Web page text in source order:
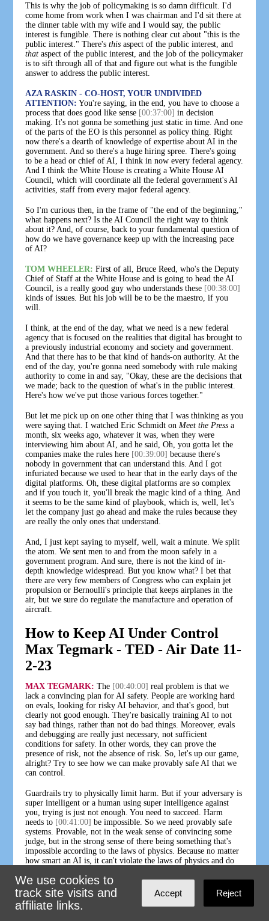
This is why the job of policymaking is so damn difficult. I'd
come home from work when I was chairman and I'd sit there at
the dinner table with my wife and I would say, the public
interest is fungible. There is nothing clear cut about "this is the
public interest." There'sthisaspect of the public interest, and
that aspect of the public interest, and the job of the policymaker
is to sift through all of that and figure out what is the fungible
answer to address the public interest.
AZA RASKIN - CO-HOST, YOUR UNDIVIDED
ATTENTION: You're saying, in the end, you have to choose a
process that does good like sense [00:37:00] in decision
making. It's not gonna be something just static in time. And one
of the parts of the EO is this personnel as policy thing. Right
now there's a dearth of knowledge of expertise about AI in the
government. And so there's a huge hiring spree. There's going
to be a head or chief of AI, I think in now every federal agency.
And I think the White House is creating a White House AI
Council, which will coordinate all the federal government's AI
activities, staff from every major federal agency.
So I'm curious then, in the frame of "the end of the beginning,"
what happens next? Is the AI Council the right way to think
about it? And, of course, back to your fundamental question of
how do we have governance keep up with the increasing pace
of AI?
TOM WHEELER: First of all, Bruce Reed, who's the Deputy
Chief of Staff at the White House and is going to head the AI
Council, is a really good guy who understands these [00:38:00]
kinds of issues. But his job will be to be the maestro, if you
will.
I think, at the end of the day, what we need is a new federal
agency that is focused on the realities that digital has brought to
a previously industrial economy and society and government.
And that there has to be that kind of hands-on authority. At the
end of the day, you're gonna need somebody with rule making
authority to come in and say, "Okay, these are the decisions that
we made; back to the question of what's in the public interest.
Here's how we've put those various forces together."
But let me pick up on one other thing that I was thinking as you
were saying that. I watched Eric Schmidt on Meet the Press a
month, six weeks ago, whatever it was, when they were
interviewing him about AI, and he said, Oh, you gotta let the
companies make the rules here [00:39:00] because there's
nobody in government that can understand this. And I got
infuriated because we used to hear that in the early days of the
digital platforms. Oh, these digital platforms are so complex
and if you touch it, you'll break the magic kind of a thing. And
it seems to be the same kind of playbook, which is, well, let's
let the company just go ahead and make the rules because they
are really the only ones that understand.
And, I just kept saying to myself, well, wait a minute. We split
the atom. We sent men to and from the moon safely in a
government program. And sure, there is not the kind of in-
depth knowledge widespread. But you know what? I bet that
there are very few members of Congress who can explain jet
propulsion or Bernoulli's principle that keeps airplanes in the
air, but we sure do regulate the manufacture and operation of
aircraft.
How to Keep AI Under Control
Max Tegmark - TED - Air Date 11-
2-23
MAX TEGMARK: The [00:40:00] real problem is that we
lack a convincing plan for AI safety. People are working hard
on evals, looking for risky AI behavior, and that's good, but
clearly not good enough. They're basically training AI to not
say bad things, rather than not do bad things. Moreover, evals
and debugging are really just necessary, not sufficient
conditions for safety. In other words, they can prove the
presence of risk, not the absence of risk. So, let's up our game,
alright? Try to see how we can make provably safe AI that we
can control.
Guardrails try to physically limit harm. But if your adversary is
super intelligent or a human using super intelligence against
you, trying is just not enough. You need to succeed. Harm
needs to [00:41:00] be impossible. So we need provably safe
systems. Provable, not in the weak sense of convincing some
judge, but in the strong sense of there being something that's
impossible according to the laws of physics. Because no matter
how smart an AI is, it can't violate the laws of physics and do
paper about this, and we're optimistic that this vision can really
work. So let me tell you a little bit about how.
There's a venerable field called formal verification, which
We use cookies to
track site visits and
affiliate links.
Accept Reject